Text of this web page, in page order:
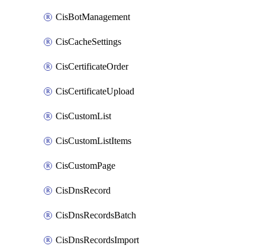
CisBotManagement
CisCacheSettings
CisCertificateOrder
CisCertificateUpload
CisCustomList
CisCustomListItems
CisCustomPage
CisDnsRecord
CisDnsRecordsBatch
CisDnsRecordsImport